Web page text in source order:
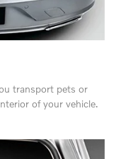
transport pets or
of your vehicle.